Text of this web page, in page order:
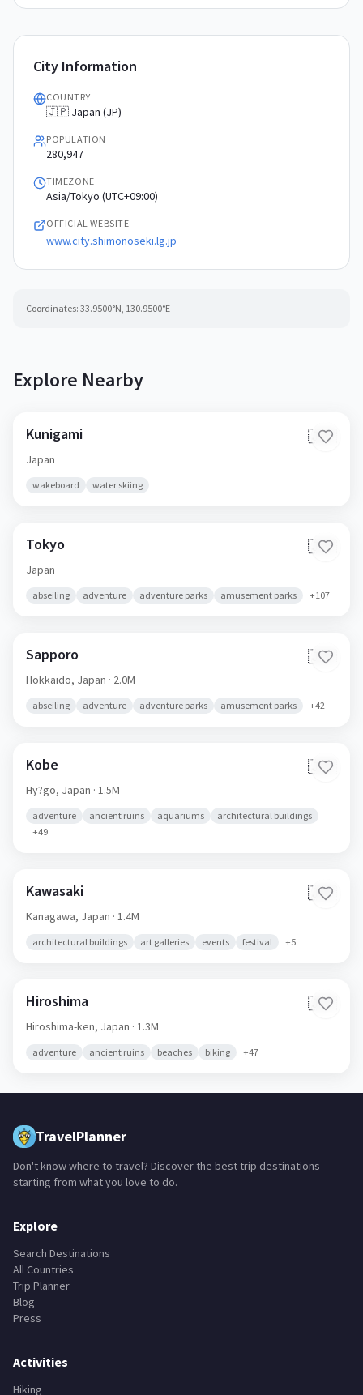
City Information
COUNTRY
🇯🇵 Japan (JP)
POPULATION
280,947
TIMEZONE
Asia/Tokyo (UTC+09:00)
OFFICIAL WEBSITE
www.city.shimonoseki.lg.jp
Coordinates: 33.9500°N, 130.9500°E
Explore Nearby
Kunigami 🇯🇵
Japan
wakeboard water skiing
Tokyo 🇯🇵
Japan
abseiling adventure adventure parks amusement parks +107
Sapporo 🇯🇵
Hokkaido, Japan · 2.0M
abseiling adventure adventure parks amusement parks +42
Kobe 🇯🇵
Hy?go, Japan · 1.5M
adventure ancient ruins aquariums
architectural buildings
+49
Kawasaki 🇯🇵
Kanagawa, Japan · 1.4M
architectural buildings art galleries events festival +5
Hiroshima 🇯🇵
Hiroshima-ken, Japan · 1.3M
adventure ancient ruins beaches biking +47
TravelPlanner
Don't know where to travel? Discover the best trip destinations
starting from what you love to do.
Explore
Search Destinations
All Countries
Trip Planner
Blog
Press
Activities
Hiking